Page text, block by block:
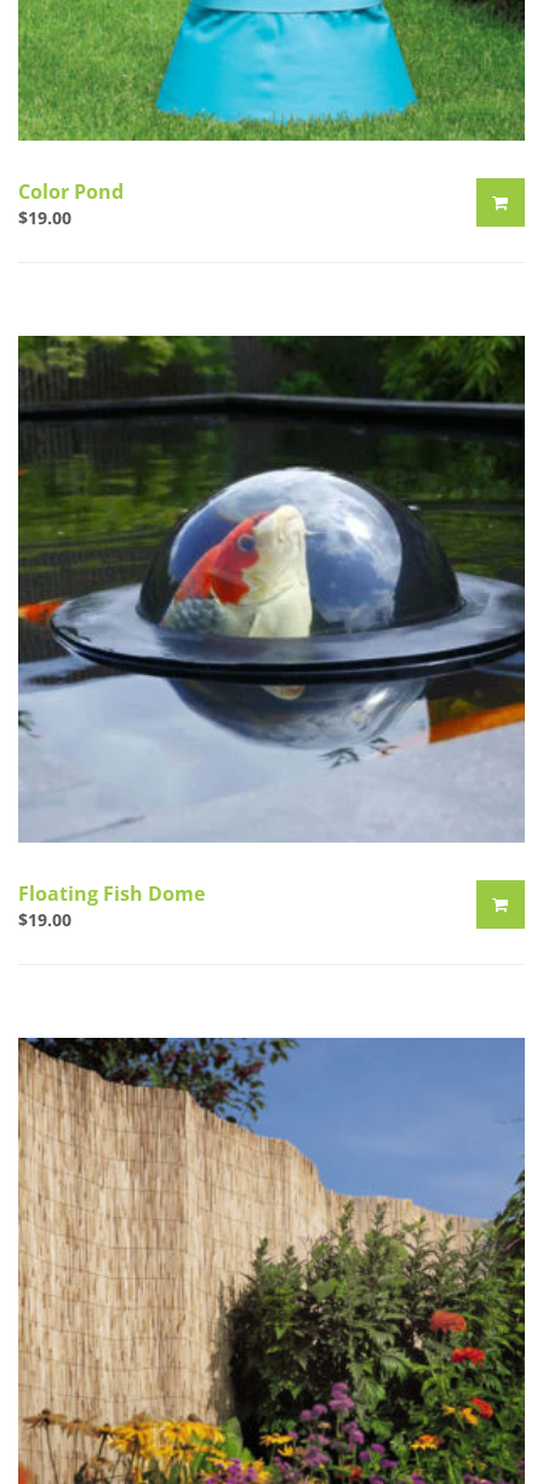
Color Pond
$19.00
Floating Fish Dome
$19.00